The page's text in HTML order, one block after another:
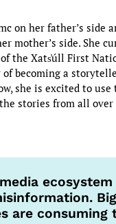
on her father’s side
mother’s side. She
the Xats̓úll First
becoming a
she is excited to use
stories from all over
are consuming